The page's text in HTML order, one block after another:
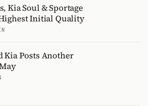
Kia Soul & Sportage
Initial Quality
Kia Posts Another